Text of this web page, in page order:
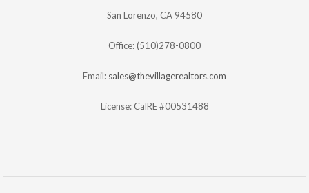
San Lorenzo, CA 94580
Office: (510)278-0800
Email: sales@thevillagerealtors.com
License: CalRE #00531488